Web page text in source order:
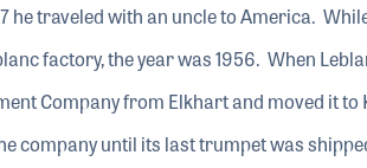
he traveled with an uncle to America.
factory, the year was 1956. When
Company from Elkhart and moved it to
company until its last trumpet was